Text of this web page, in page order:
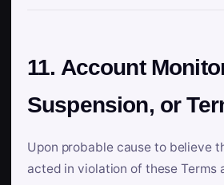
11. Account
Suspension, or
Upon probable cause to believe
acted in violation of these Terms